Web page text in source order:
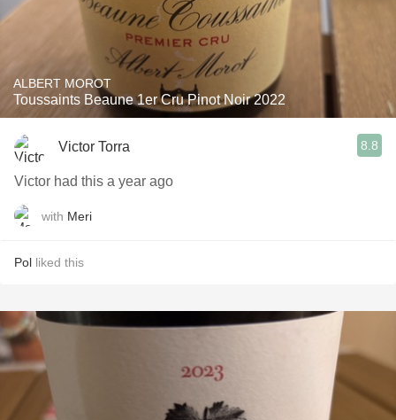
ALBERT MOROT
Toussaints Beaune 1er Cru Pinot Noir 2022
Victor Torra 8.8
Victor had this a year ago
with Meri
Pol liked this